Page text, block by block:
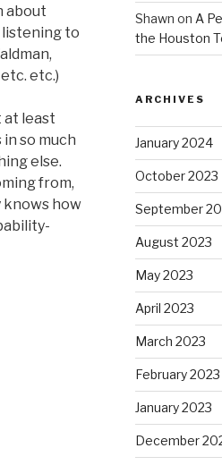
about
listening to
etc.)
at least
so much
else.
from,
knows how
Shawn on A
the Houston
ARCHIVES
January 2024
October 2023
September
August 2023
May 2023
April 2023
March 2023
February 2023
January 2023
December